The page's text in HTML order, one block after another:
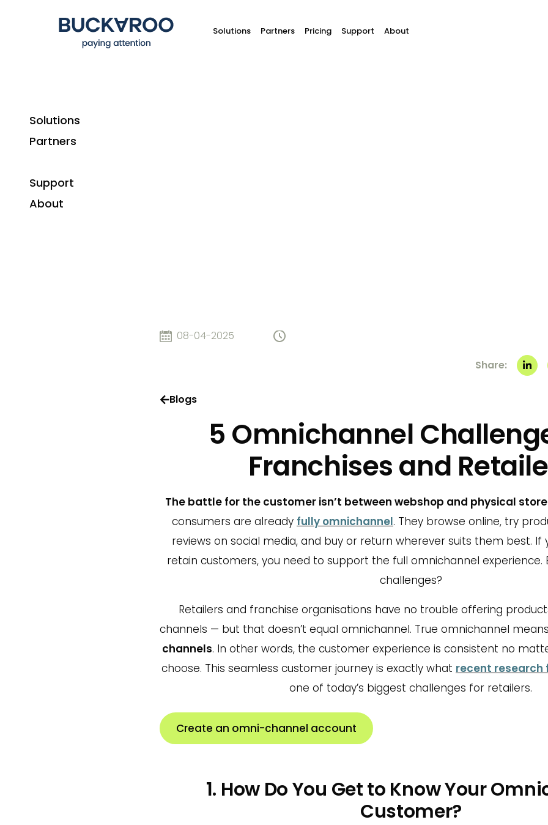
Solutions Partners Pricing Support About
Solutions
Partners
Support
About
08-04-2025
Share:
Blogs
5 Omnichannel
Franchises and
The battle for the customer isn’t between webshop and physical
consumers are already fully omnichannel. They browse online, try
reviews on social media, and buy or return wherever suits them best. If
retain customers, you need to support the full omnichannel experience.
challenges?
Retailers and franchise organisations have no trouble offering
channels — but that doesn’t equal omnichannel. True omnichannel means
channels. In other words, the customer experience is consistent no
choose. This seamless customer journey is exactly what recent research
one of today’s biggest challenges for retailers.
Create an omni-channel account
1. How Do You Get to Know Your
Customer?